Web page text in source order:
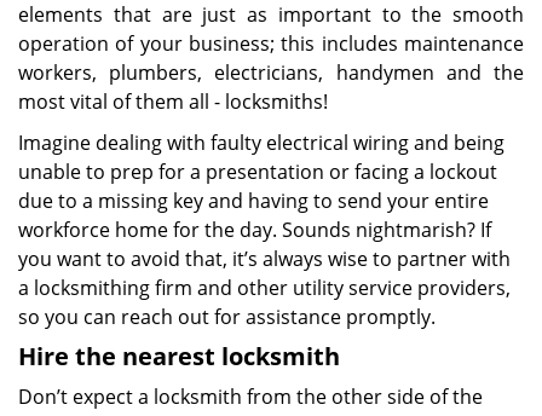
elements that are just as important to the smooth
operation of your business; this includes maintenance
workers, plumbers, electricians, handymen and the
most vital of them all - locksmiths!
Imagine dealing with faulty electrical wiring and being
unable to prep for a presentation or facing a lockout
due to a missing key and having to send your entire
workforce home for the day. Sounds nightmarish? If
you want to avoid that, it’s always wise to partner with
a locksmithing firm and other utility service providers,
so you can reach out for assistance promptly.
Hire the nearest locksmith
Don’t expect a locksmith from the other side of the